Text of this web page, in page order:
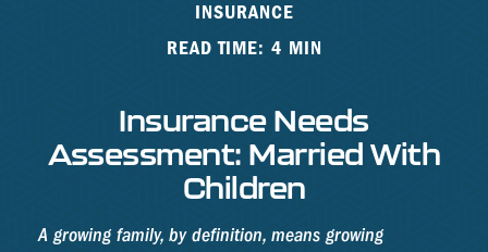
INSURANCE
READ TIME: 4 MIN
Insurance Needs
Assessment: Married With
Children
A growing family, by definition, means growing